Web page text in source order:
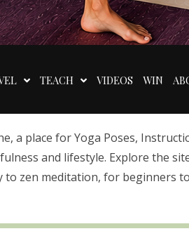
TEACH VIDEOS WIN
a place for Yoga Poses,
and lifestyle. Explore the
to zen meditation, for beginners